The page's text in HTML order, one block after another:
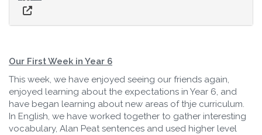
Our First Week in Year 6
This week, we have enjoyed seeing our friends again,
enjoyed learning about the expectations in Year 6, and
have began learning about new areas of thje curriculum.
In English, we have worked together to gather interesting
vocabulary, Alan Peat sentences and used higher level